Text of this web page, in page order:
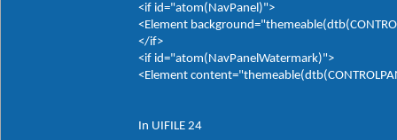
<if id="atom(NavPanel)">
<Element
</if>
<if id="atom(NavPanelWatermark)">
<Element
In UIFILE 24